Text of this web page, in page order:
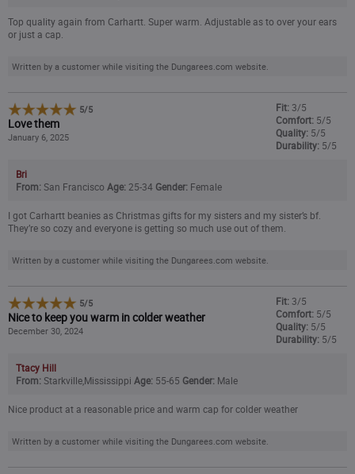
Top quality again from Carhartt. Super warm. Adjustable as to over your ears
or just a cap.
Written by a customer while visiting the Dungarees.com website.
5/5
Love them
January 6, 2025
Fit:3/5
Comfort: 5/5
Quality: 5/5
Durability: 5/5
Bri
From:San Francisco Age: 25-34 Gender: Female
I got Carhartt beanies as Christmas gifts for my sisters and my sister’s bf.
They’re so cozy and everyone is getting so much use out of them.
Written by a customer while visiting the Dungarees.com website.
5/5
Nice to keep you warm in colder weather
December 30, 2024
Fit:3/5
Comfort: 5/5
Quality: 5/5
Durability: 5/5
Ttacy Hill
From:Starkville,Mississippi Age: 55-65 Gender: Male
Nice product at a reasonable price and warm cap for colder weather
Written by a customer while visiting the Dungarees.com website.